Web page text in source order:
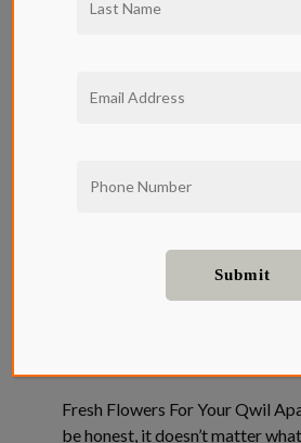
Flowers
Your
Fresh Flowers For Your Qwil
be honest, it doesn’t matter